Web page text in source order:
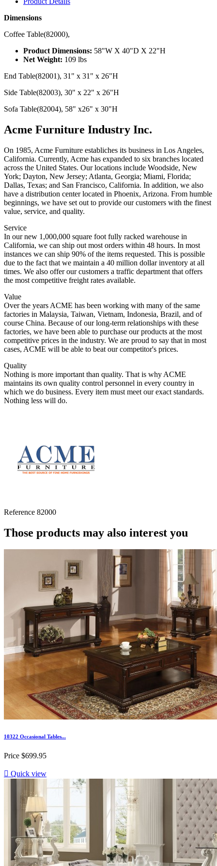
Dimensions
Coffee Table(82000),
Product Dimensions: 58"W X 40"D X 22"H
Net Weight: 109 lbs
End Table(82001), 31" x 31" x 26"H
Side Table(82003), 30" x 22" x 26"H
Sofa Table(82004), 58" x26" x 30"H
Acme Furniture Industry Inc.
On 1985, Acme Furniture establiches its business in Los Angeles,
California. Currently, Acme has expanded to six branches located
across the United States. Our locations include Woodside, New
York; Dayton, New Jersey; Atlanta, Georgia; Miami, Florida;
Dallas, Texas; and San Francisco, California. In addition, we also
have a distribution center located in Phoenix, Arizona. From humble
beginnings, we have set out to provide our customers with the finest
value, service, and quality.
Service
In our new 1,000,000 square foot fully racked warehouse in
California, we can ship out most orders within 48 hours. In most
instances we can ship 90% of the items requested. This is possible
due to the fact that we maintain a 40 million dollar inventory at all
times. We also offer our customers a traffic department that offers
the most competitive freight rates available.
Value
Over the years ACME has been working with many of the same
factories in Malaysia, Taiwan, Vietnam, Indonesia, Brazil, and of
course China. Because of our long-term relationships with these
factories, we have been able to purchase our products at the most
competitive prices in the industry. We are proud to say that in most
cases, ACME will be able to beat our competitor's prices.
Quality
Nothing is more important than quality. That is why ACME
maintains its own quality control personnel in every country in
which we do business. Every item must meet our exact standards.
Nothing less will do.
Reference 82000
Those products may also interest you
10322 Occasional Tables...
Price $699.95
 Quick view